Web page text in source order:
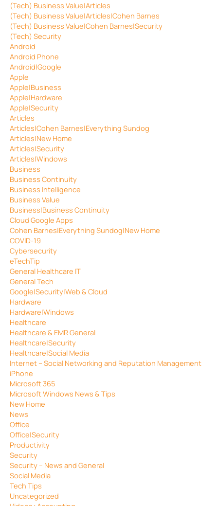
(Tech) Business Value|Articles
(Tech) Business Value|Articles|Cohen Barnes
(Tech) Business Value|Cohen Barnes|Security
(Tech) Security
Android
Android Phone
Android|Google
Apple
Apple|Business
Apple|Hardware
Apple|Security
Articles
Articles|Cohen Barnes|Everything Sundog
Articles|New Home
Articles|Security
Articles|Windows
Business
Business Continuity
Business Intelligence
Business Value
Business|Business Continuity
Cloud Google Apps
Cohen Barnes|Everything Sundog|New Home
COVID-19
Cybersecurity
eTechTip
General Healthcare IT
General Tech
Google|Security|Web & Cloud
Hardware
Hardware|Windows
Healthcare
Healthcare & EMR General
Healthcare|Security
Healthcare|Social Media
Internet – Social Networking and Reputation Management
iPhone
Microsoft 365
Microsoft Windows News & Tips
New Home
News
Office
Office|Security
Productivity
Security
Security – News and General
Social Media
Tech Tips
Uncategorized